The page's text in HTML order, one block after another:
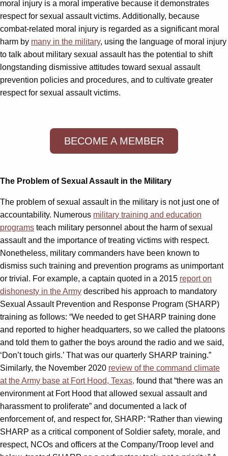
moral injury is a moral imperative because it demonstrates
respect for sexual assault victims. Additionally, because
combat-related moral injury is regarded as a significant moral
harm by many in the military, using the language of moral injury
to talk about military sexual assault has the potential to shift
longstanding dismissive attitudes toward sexual assault
prevention policies and procedures, and to cultivate greater
respect for sexual assault victims.
BECOME A MEMBER
The Problem of Sexual Assault in the Military
The problem of sexual assault in the military is not just one of
accountability. Numerous military training and education
programs teach military personnel about the harm of sexual
assault and the importance of treating victims with respect.
Nonetheless, military commanders have been known to
dismiss such training and prevention programs as unimportant
or trivial. For example, a captain quoted in a 2015 report on
dishonesty in the Army described his approach to mandatory
Sexual Assault Prevention and Response Program (SHARP)
training as follows: “We needed to get SHARP training done
and reported to higher headquarters, so we called the platoons
and told them to gather the boys around the radio and we said,
‘Don’t touch girls.’ That was our quarterly SHARP training.”
Similarly, the November 2020 review of the command climate
at the Army base at Fort Hood, Texas, found that “there was an
environment at Fort Hood that allowed sexual assault and
harassment to proliferate” and documented a lack of
enforcement of, and respect for, SHARP: “Rather than viewing
SHARP as a critical component of Soldier safety, morale, and
respect, NCOs and officers at the Company/Troop level and